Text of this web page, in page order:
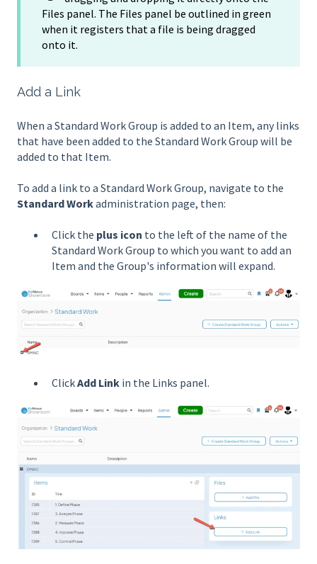
Files panel. The Files panel be outlined in green
when it registers that a file is being dragged
onto it.
Add a Link
When a Standard Work Group is added to an Item, any links
that have been added to the Standard Work Group will be
added to that Item.
To add a link to a Standard Work Group, navigate to the
Standard Workadministration page, then:
Click the plus icon to the left of the name of the
Standard Work Group to which you want to add an
Item and the Group's information will expand.
ClickAdd Link in the Links panel.